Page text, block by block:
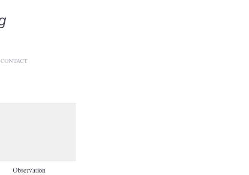
CONTACT
Observation